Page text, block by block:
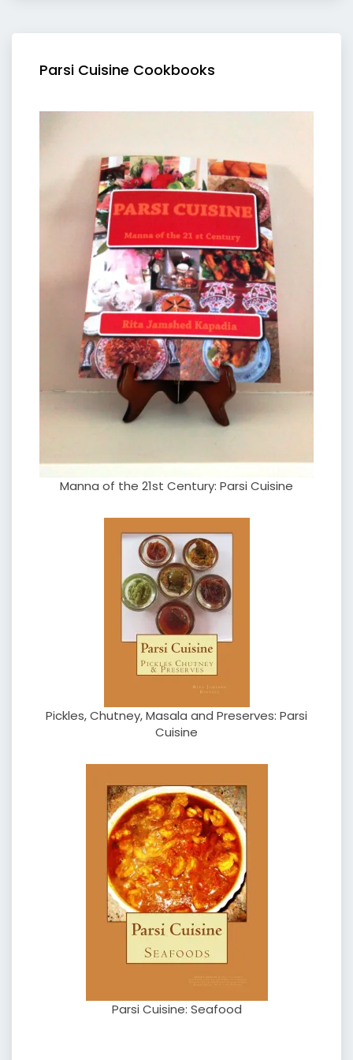
Parsi Cuisine Cookbooks
Manna of the 21st Century: Parsi Cuisine
Pickles, Chutney, Masala and Preserves: Parsi
Cuisine
Parsi Cuisine: Seafood